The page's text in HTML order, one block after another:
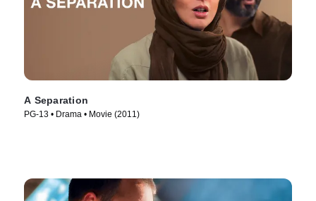
A Separation
PG-13 • Drama • Movie (2011)